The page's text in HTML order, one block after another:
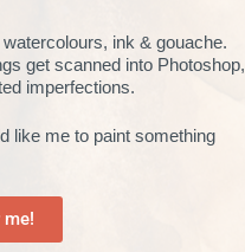
ink & gouache.
get scanned into Photoshop,
imperfections.
like me to paint something